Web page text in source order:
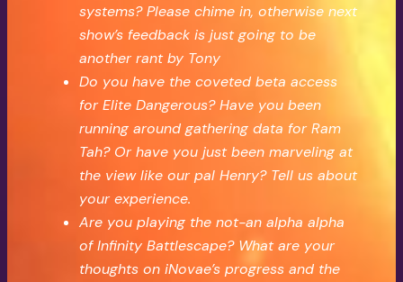
systems? Please chime in, otherwise next
show’s feedback is just going to be
another rant by Tony
Do you have the coveted beta access
for Elite Dangerous? Have you been
running around gathering data for Ram
Tah? Or have you just been marveling at
the view like our pal Henry? Tell us about
your experience.
Are you playing the not-an alpha alpha
of Infinity Battlescape? What are your
thoughts on iNovae’s progress and the